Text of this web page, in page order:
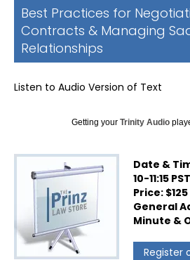
Best Practices for
Contracts & Managing
Relationships
Listen to Audio Version of Text
Getting your Trinity Audio
Date &
10-11:15 PST
Price:
General
Minute &
Register